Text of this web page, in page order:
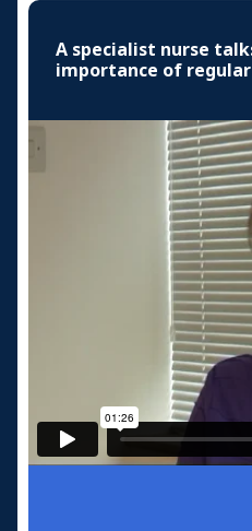
A specialist nurse
importance of